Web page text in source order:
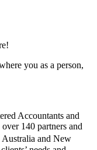
you as a person,
Accountants and
140 partners and
and New